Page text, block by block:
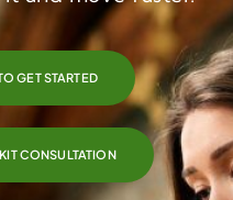
GET STARTED
CONSULTATION